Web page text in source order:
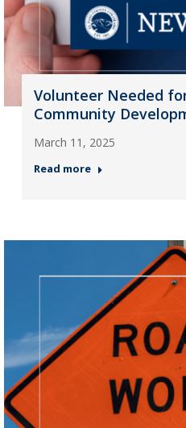
Volunteer Needed
Community
March 11, 2025
Read more